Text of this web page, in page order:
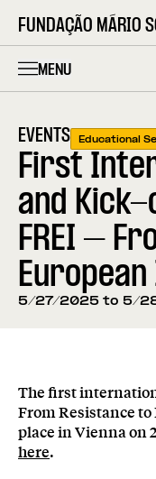
FUNDAÇÃO MÁRIO
MENU
EVENTS Educational
First
and
FREI –
5/27/2025 to 5/
The first
From Resistance
place in Vienna on
here.